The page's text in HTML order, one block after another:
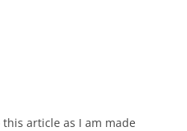
article as I am made